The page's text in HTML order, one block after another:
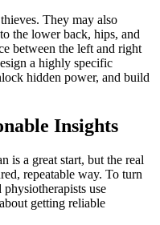
They may also
the lower back, hips, and
between the left and right
a highly specific
hidden power, and build
Insights
is a great start, but the real
repeatable way. To turn
use
getting reliable